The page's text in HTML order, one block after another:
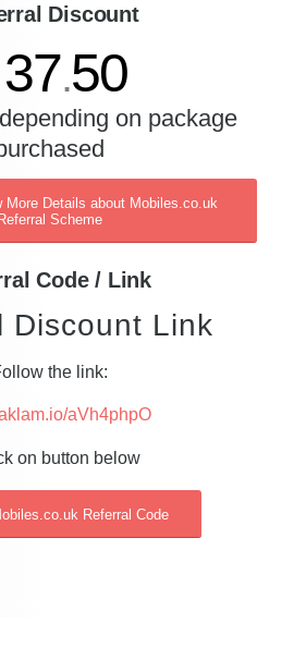
Discount
37.50
on package
More Details about Mobiles.co.uk
Referral Scheme
Code / Link
Discount Link
the link:
aVh4phpO
on button below
Referral Code